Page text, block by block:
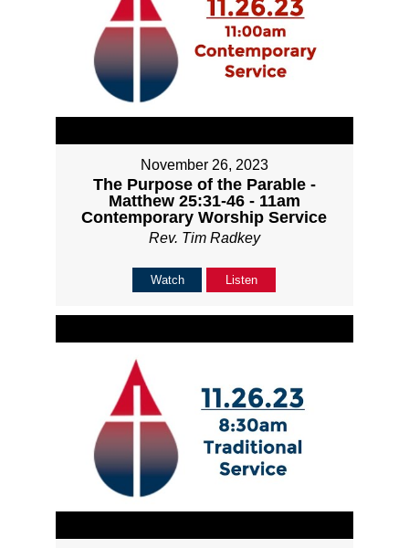
November 26, 2023
The Purpose of the Parable -
Matthew 25:31-46 - 11am
Contemporary Worship Service
Rev. Tim Radkey
Watch Listen